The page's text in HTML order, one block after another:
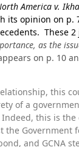
America v.
its opinion on
These
as the
on p. 10
this
of a
this is the
the
and GCNA